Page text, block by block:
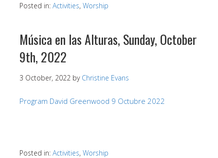
Posted in: Activities, Worship
Música en las Alturas, Sunday, October
9th, 2022
3 October, 2022 by Christine Evans
Program David Greenwood 9 Octubre 2022
Posted in: Activities, Worship